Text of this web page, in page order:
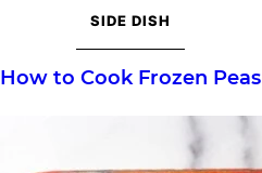
SIDE DISH
How to Cook Frozen Peas